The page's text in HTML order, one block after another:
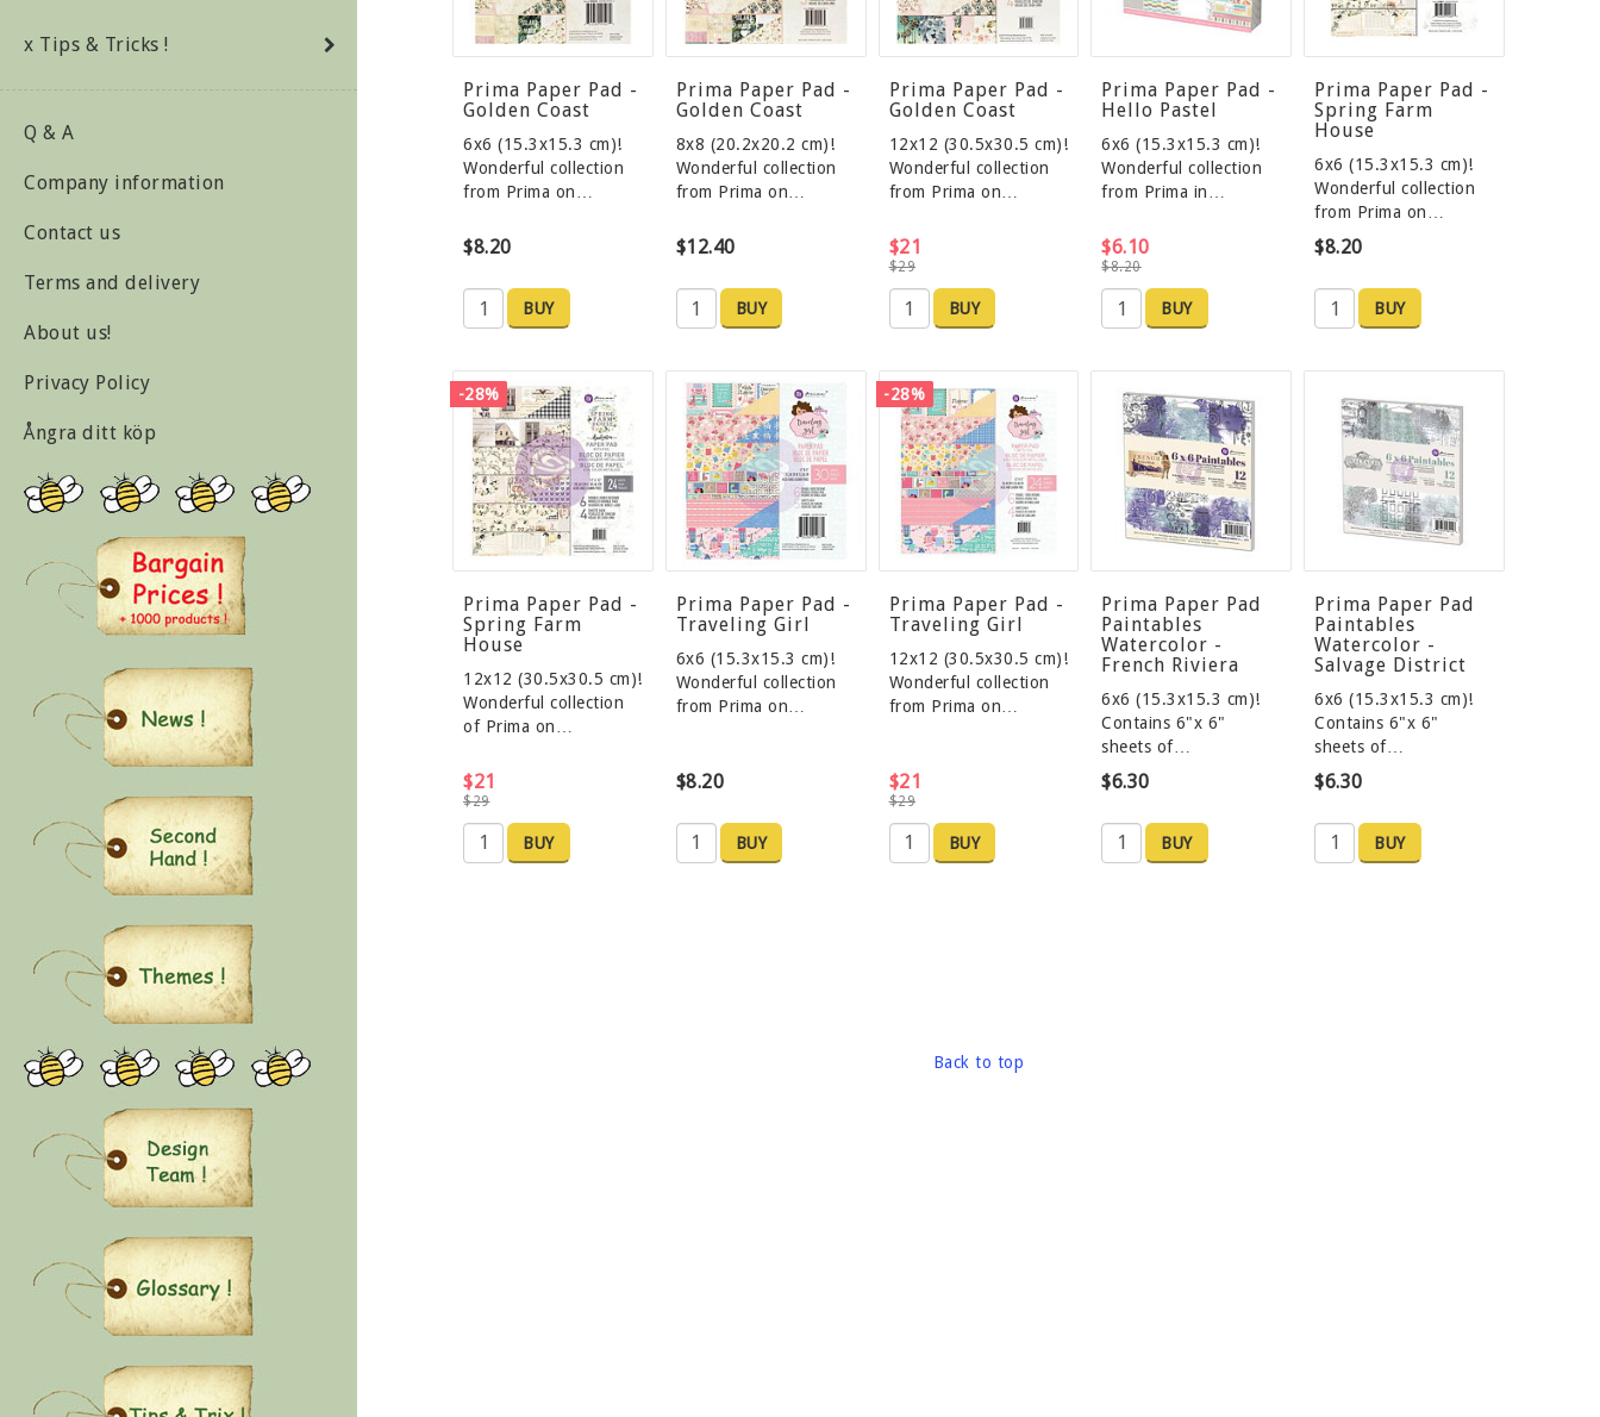
x Tips & Tricks !
Q & A
Company information
Contact us
Terms and delivery
About us!
Privacy Policy
Ångra ditt köp
Prima Paper Pad -
Golden Coast
6x6 (15.3x15.3 cm)!
Wonderful collection
from Prima on…
$8.20
BUY
Prima Paper Pad -
Golden Coast
8x8 (20.2x20.2 cm)!
Wonderful collection
from Prima on…
$12.40
BUY
Prima Paper Pad -
Golden Coast
12x12 (30.5x30.5 cm)!
Wonderful collection
from Prima on…
$29
$21
BUY
Prima Paper Pad -
Hello Pastel
6x6 (15.3x15.3 cm)!
Wonderful collection
from Prima in…
$8.20
$6.10
BUY
Prima Paper Pad -
Spring Farm
House
6x6 (15.3x15.3 cm)!
Wonderful collection
from Prima on…
$8.20
BUY
-28%
Prima Paper Pad -
Spring Farm
House
12x12 (30.5x30.5 cm)!
Wonderful collection
of Prima on…
$29
$21
BUY
Prima Paper Pad -
Traveling Girl
6x6 (15.3x15.3 cm)!
Wonderful collection
from Prima on…
$8.20
BUY
-28%
Prima Paper Pad -
Traveling Girl
12x12 (30.5x30.5 cm)!
Wonderful collection
from Prima on…
$29
$21
BUY
Prima Paper Pad
Paintables
Watercolor -
French Riviera
6x6 (15.3x15.3 cm)!
Contains 6"x 6"
sheets of…
$6.30
BUY
Prima Paper Pad
Paintables
Watercolor -
Salvage District
6x6 (15.3x15.3 cm)!
Contains 6"x 6"
sheets of…
$6.30
BUY
Back to top